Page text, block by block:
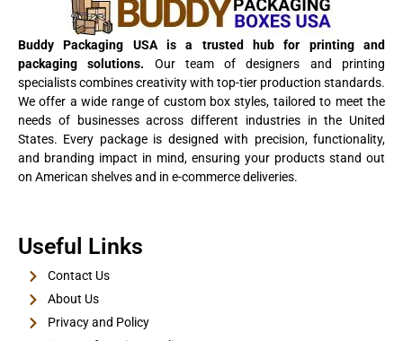
E-Cigarette Boxes
View Details
Buddy Packaging USA is a trusted hub for printing and
packaging solutions. Our team of designers and printing
specialists combines creativity with top-tier production standards.
We offer a wide range of custom box styles, tailored to meet the
needs of businesses across different industries in the United
States. Every package is designed with precision, functionality,
and branding impact in mind, ensuring your products stand out
on American shelves and in e-commerce deliveries.
Useful Links
Contact Us
About Us
Privacy and Policy